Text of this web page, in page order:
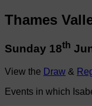
Thames
Sunday 18th
View the Draw &
Events in which